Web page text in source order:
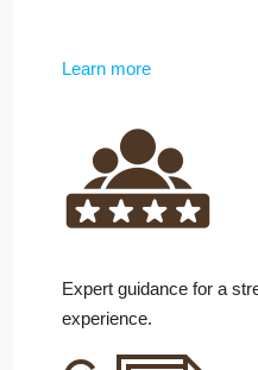
Learn more
Expert guidance for a
experience.